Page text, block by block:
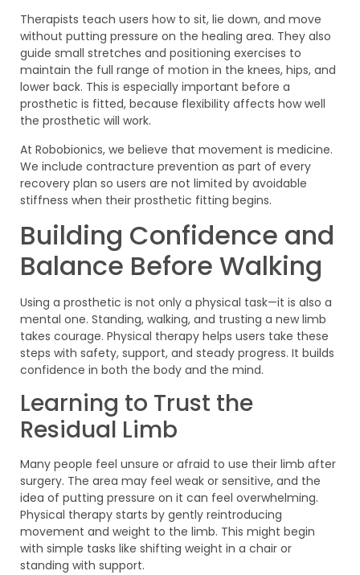
Therapists teach users how to sit, lie down, and move
without putting pressure on the healing area. They also
guide small stretches and positioning exercises to
maintain the full range of motion in the knees, hips, and
lower back. This is especially important before a
prosthetic is fitted, because flexibility affects how well
the prosthetic will work.
At Robobionics, we believe that movement is medicine.
We include contracture prevention as part of every
recovery plan so users are not limited by avoidable
stiffness when their prosthetic fitting begins.
Building Confidence and
Balance Before Walking
Using a prosthetic is not only a physical task—it is also a
mental one. Standing, walking, and trusting a new limb
takes courage. Physical therapy helps users take these
steps with safety, support, and steady progress. It builds
confidence in both the body and the mind.
Learning to Trust the
Residual Limb
Many people feel unsure or afraid to use their limb after
surgery. The area may feel weak or sensitive, and the
idea of putting pressure on it can feel overwhelming.
Physical therapy starts by gently reintroducing
movement and weight to the limb. This might begin
with simple tasks like shifting weight in a chair or
standing with support.